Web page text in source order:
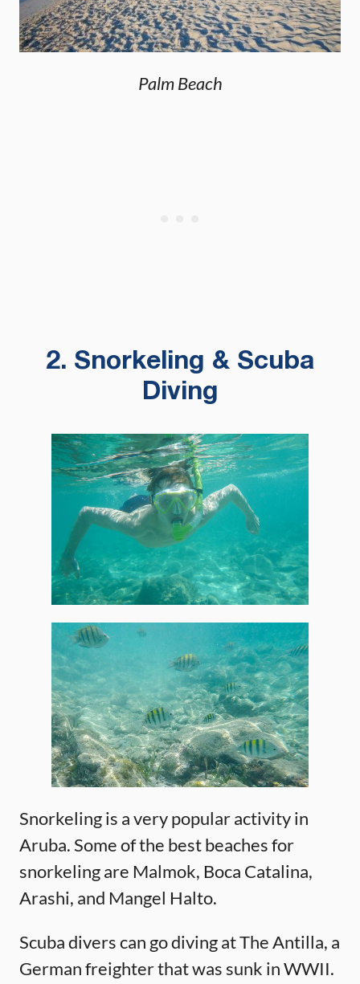
Palm Beach
2. Snorkeling & Scuba
Diving
Snorkeling is a very popular activity in
Aruba. Some of the best beaches for
snorkeling are Malmok, Boca Catalina,
Arashi, and Mangel Halto.
Scuba divers can go diving at The Antilla, a
German freighter that was sunk in WWII.